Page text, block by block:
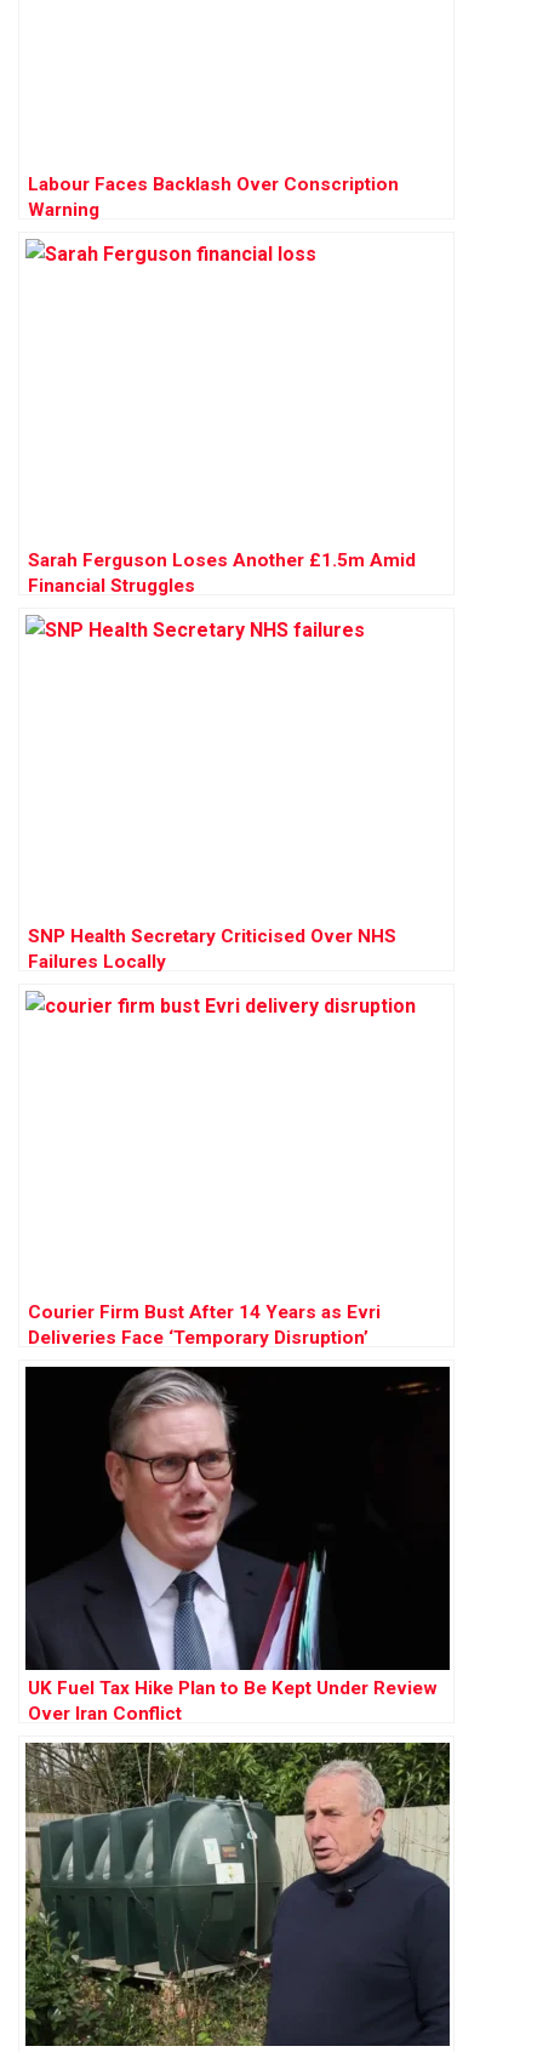
Labour Faces Backlash Over Conscription
Warning
Sarah Ferguson Loses Another £1.5m Amid
Financial Struggles
SNP Health Secretary Criticised Over NHS
Failures Locally
Courier Firm Bust After 14 Years as Evri
Deliveries Face ‘Temporary Disruption’
UK Fuel Tax Hike Plan to Be Kept Under Review
Over Iran Conflict